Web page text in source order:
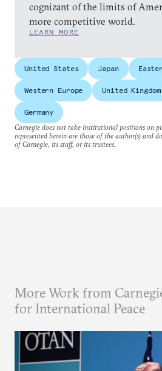
cognizant of the limits of
more competitive world.
LEARN MORE
United States Japan
Western Europe United Kingdom
Germany
Carnegie does not take institutional positions on
represented herein are those of the author(s) and
of Carnegie, its staff, or its trustees.
More Work from
for International Peace